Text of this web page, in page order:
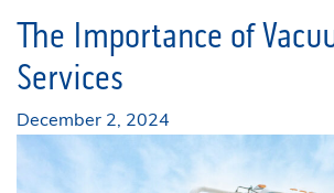
The Importance of
Services
December 2, 2024